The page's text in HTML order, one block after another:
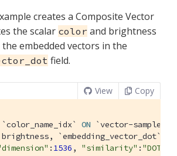
creates a Composite Vector
the scalar color and brightness
the embedded vectors in the
field.
View Copy
`color_name_idx` ON `vector-sample`
`embedding_vector_dot`
: 1536 , "similarity" : "DOT"